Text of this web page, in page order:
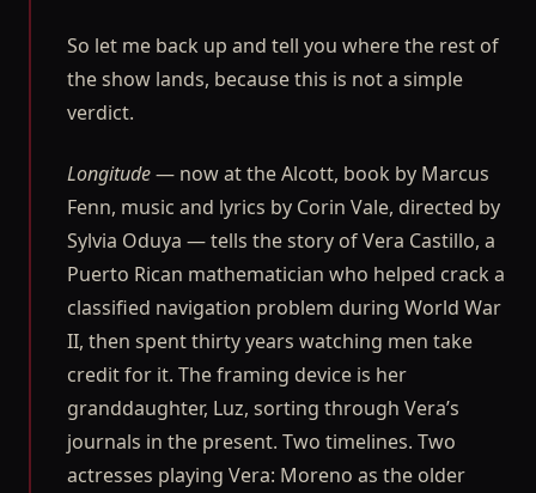
So let me back up and tell you where the rest of
the show lands, because this is not a simple
verdict.
Longitude— now at the Alcott, book by Marcus
Fenn, music and lyrics by Corin Vale, directed by
Sylvia Oduya — tells the story of Vera Castillo, a
Puerto Rican mathematician who helped crack a
classified navigation problem during World War
II, then spent thirty years watching men take
credit for it. The framing device is her
granddaughter, Luz, sorting through Vera’s
journals in the present. Two timelines. Two
actresses playing Vera: Moreno as the older